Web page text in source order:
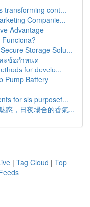
transforming cont...
Companie...
Advantage
Funciona?
Storage Solu...
ะข้อกำหนด
for develo...
Pump Battery
for sls purposef...
惑，日夜場合的香氣...
| Tag Cloud | Top